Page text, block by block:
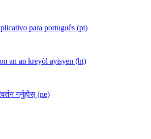
para português (pt)
an an kreyòl ayisyen (ht)
गर्नुहोस् (ne)